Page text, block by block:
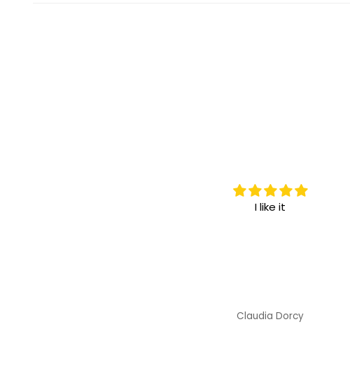
I like it
Claudia Dorcy